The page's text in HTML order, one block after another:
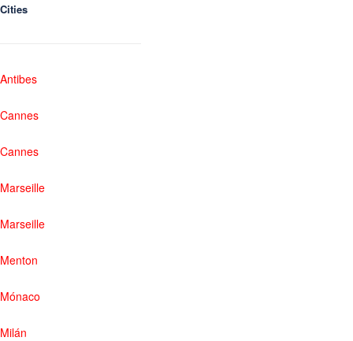
Cities
Antibes
Cannes
Cannes
Marseille
Marseille
Menton
Mónaco
Milán